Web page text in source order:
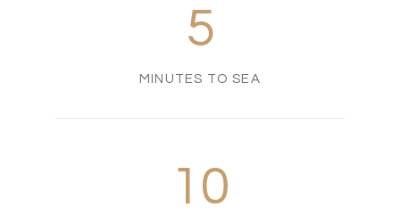
5
MINUTES TO SEA
10